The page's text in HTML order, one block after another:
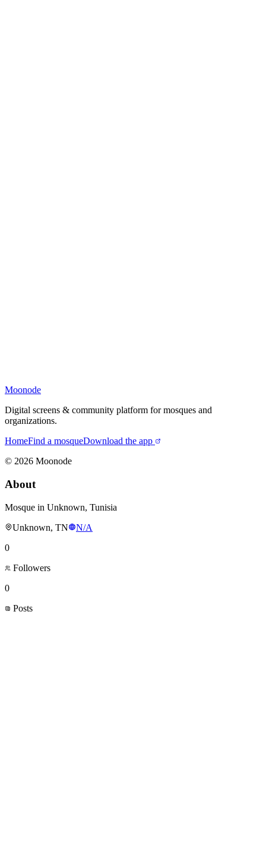
Moonode
Digital screens & community platform for mosques and
organizations.
HomeFind a mosqueDownload the app
© 2026 Moonode
About
Mosque in Unknown, Tunisia
Unknown, TN
N/A
0
Followers
0
Posts